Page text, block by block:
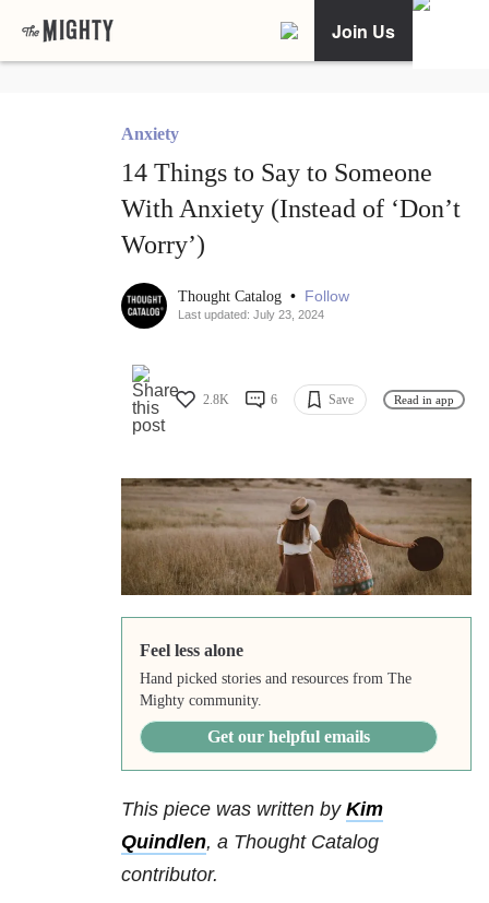
Join Us
Anxiety
14 Things to Say to Someone
With Anxiety (Instead of ‘Don’t
Worry’)
Thought Catalog • Follow
Last updated: July 23, 2024
2.8K 6 Save Read in app
Feel less alone
Hand picked stories and resources from The
Mighty community.
Get our helpful emails
This piece was written by Kim
Quindlen, a Thought Catalog
contributor.